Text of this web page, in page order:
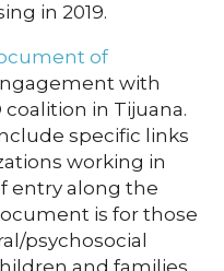
in 2019.
of
with
in Tijuana.
specific links
working in
entry along the
is for those
psychosocial